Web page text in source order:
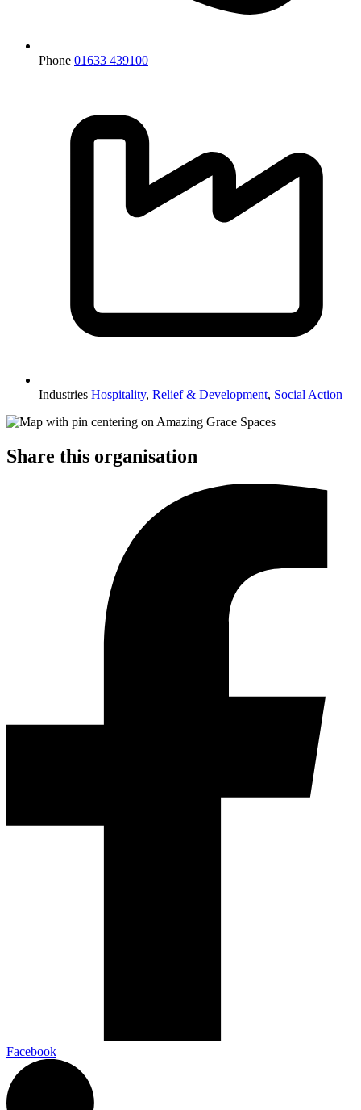
Phone 01633 439100
Industries Hospitality, Relief & Development, Social Action
Share this organisation
Facebook